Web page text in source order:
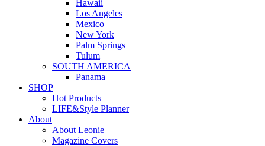
Hawaii
Los Angeles
Mexico
New York
Palm Springs
Tulum
SOUTH AMERICA
Panama
SHOP
Hot Products
LIFE&Style Planner
About
About Leonie
Magazine Covers